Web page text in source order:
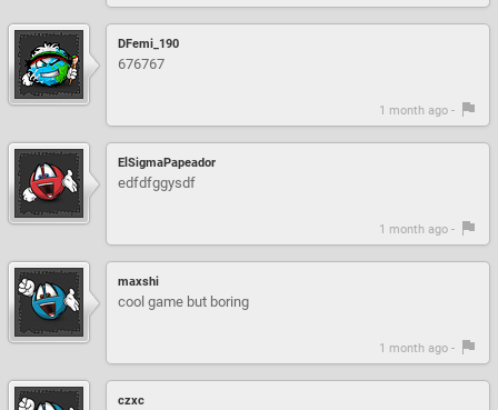
DFemi_190
676767
1 month ago -
ElSigmaPapeador
edfdfggysdf
1 month ago -
maxshi
cool game but boring
1 month ago -
czxc